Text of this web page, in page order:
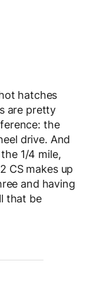
hatches
are pretty
the
drive. And
1/4 mile,
CS makes up
and having
that be